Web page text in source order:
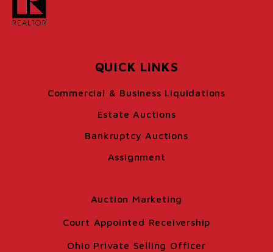
QUICK LINKS
Commercial & Business Liquidations
Estate Auctions
Bankruptcy Auctions
Assignment
Auction Marketing
Court Appointed Receivership
Ohio Private Selling Officer